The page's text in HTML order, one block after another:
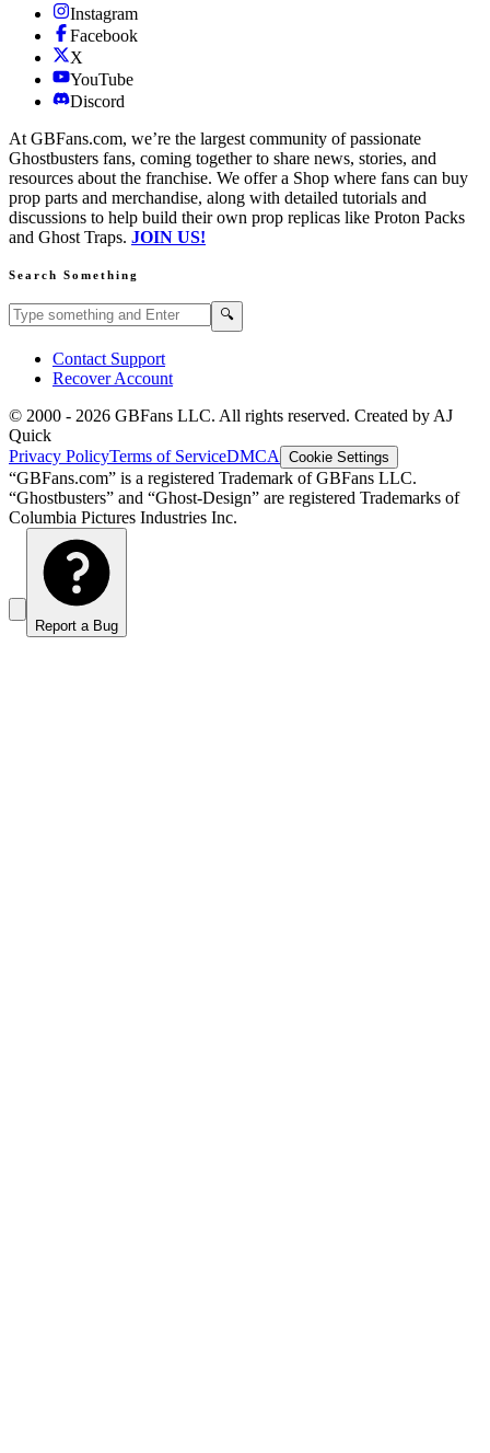
Instagram
Facebook
X
YouTube
Discord
At GBFans.com, we’re the largest community of passionate
Ghostbusters fans, coming together to share news, stories, and
resources about the franchise. We offer a Shop where fans can buy
prop parts and merchandise, along with detailed tutorials and
discussions to help build their own prop replicas like Proton Packs
and Ghost Traps. JOIN US!
Search Something
Search GBFans.com content 🔍
Contact Support
Recover Account
© 2000 - 2026 GBFans LLC. All rights reserved. Created by AJ
Quick
Privacy PolicyTerms of ServiceDMCA Cookie Settings
“GBFans.com” is a registered Trademark of GBFans LLC.
“Ghostbusters” and “Ghost-Design” are registered Trademarks of
Columbia Pictures Industries Inc.
Report a Bug